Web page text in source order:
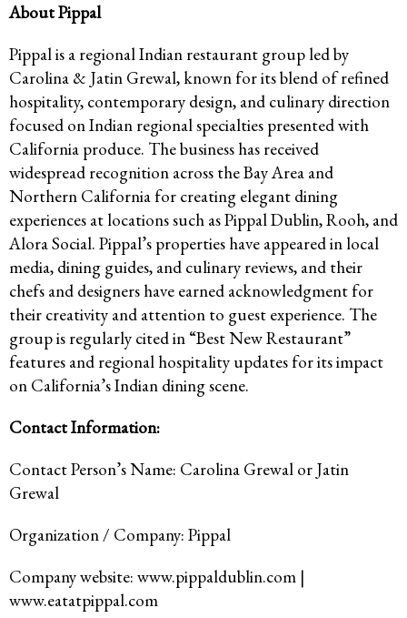
About Pippal
Pippal is a regional Indian restaurant group led by
Carolina & Jatin Grewal, known for its blend of refined
hospitality, contemporary design, and culinary direction
focused on Indian regional specialties presented with
California produce. The business has received
widespread recognition across the Bay Area and
Northern California for creating elegant dining
experiences at locations such as Pippal Dublin, Rooh, and
Alora Social. Pippal’s properties have appeared in local
media, dining guides, and culinary reviews, and their
chefs and designers have earned acknowledgment for
their creativity and attention to guest experience. The
group is regularly cited in “Best New Restaurant”
features and regional hospitality updates for its impact
on California’s Indian dining scene.
Contact Information:
Contact Person’s Name: Carolina Grewal or Jatin
Grewal
Organization / Company: Pippal
Company website: www.pippaldublin.com |
www.eatatpippal.com